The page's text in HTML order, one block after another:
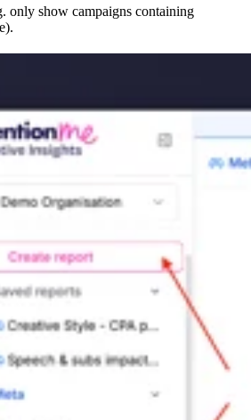
only show campaigns containing